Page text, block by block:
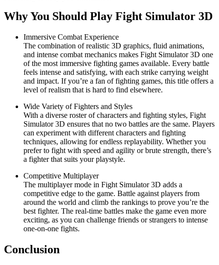
Why You Should Play Fight Simulator 3D
Immersive Combat Experience
The combination of realistic 3D graphics, fluid animations,
and intense combat mechanics makes Fight Simulator 3D one
of the most immersive fighting games available. Every battle
feels intense and satisfying, with each strike carrying weight
and impact. If you’re a fan of fighting games, this title offers a
level of realism that is hard to find elsewhere.
Wide Variety of Fighters and Styles
With a diverse roster of characters and fighting styles, Fight
Simulator 3D ensures that no two battles are the same. Players
can experiment with different characters and fighting
techniques, allowing for endless replayability. Whether you
prefer to fight with speed and agility or brute strength, there’s
a fighter that suits your playstyle.
Competitive Multiplayer
The multiplayer mode in Fight Simulator 3D adds a
competitive edge to the game. Battle against players from
around the world and climb the rankings to prove you’re the
best fighter. The real-time battles make the game even more
exciting, as you can challenge friends or strangers to intense
one-on-one fights.
Conclusion